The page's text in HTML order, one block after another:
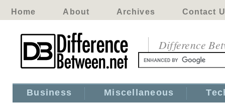
Home About Archives Contact
Difference
Business Miscellaneous